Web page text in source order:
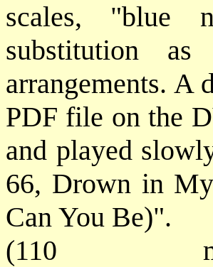
scales, "blue
substitution
arrangements. A
PDF file on the
and played
66, Drown in
Can You Be)".
(110